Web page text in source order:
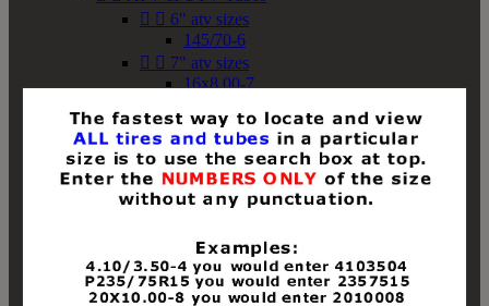
  6" atv sizes
145/70-6
  7" atv sizes
16x8.00-7
18x8-8
18x8.50-8
18x9.50-8
18x10-8
18x11-8
19x8-8
19x8.50-8
19x9-8